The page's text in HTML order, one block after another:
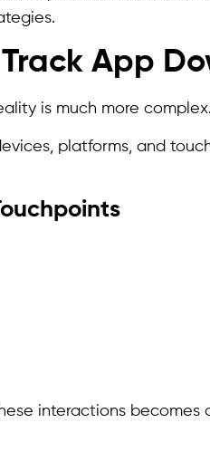
App
is much more complex.
platforms, and
interactions becomes